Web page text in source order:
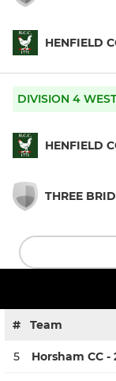
HENFIELD
DIVISION 4 WEST
HENFIELD
THREE
# Team
5 Horsham CC -